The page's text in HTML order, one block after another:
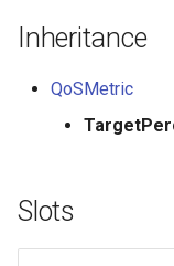
Inheritance
QoSMetric
Slots